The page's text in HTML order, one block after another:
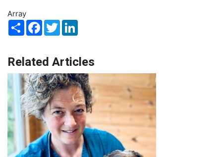
Array
ShareFacebook
Twitter
Related Articles